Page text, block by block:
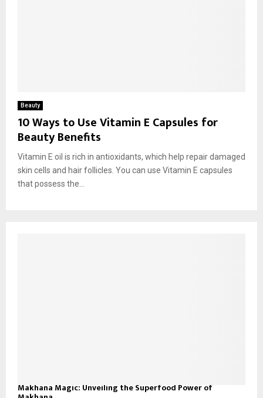
Beauty
10 Ways to Use Vitamin E Capsules for
Beauty Benefits
Vitamin E oil is rich in antioxidants, which help repair damaged
skin cells and hair follicles. You can use Vitamin E capsules
that possess the...
Makhana Magic: Unveiling the Superfood Power of